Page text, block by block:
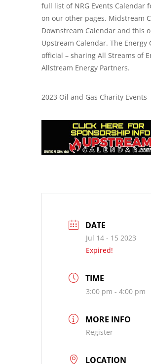
full list of NRG Events Calendar
on our other pages. Midstream
Downstream Calendar and this
Upstream Calendar. The Energy
official – sharing All Streams of
Allstream Energy Partners.
2023 Oil and Gas Charity Events
DATE
Jul 14 - 15 2023
Expired!
TIME
3:00 pm - 4:00 pm
MORE INFO
Register
LOCATION